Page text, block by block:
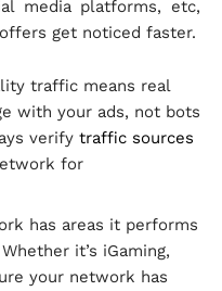
media platforms, etc,
get noticed faster.
traffic means real
with your ads, not bots
verify traffic sources
for
has areas it performs
it’s iGaming,
your network has